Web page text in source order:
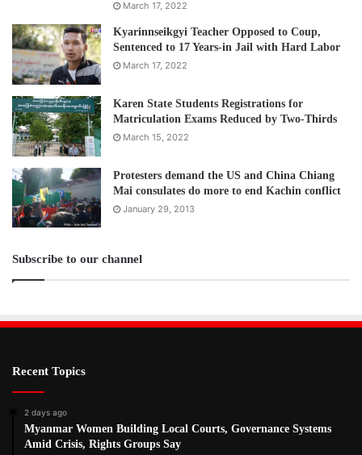
confirmed as of 6 September, the military killed 1049
people, including 75 children, arrested 7904 and issued
warrants for 1984protestors.
Post Views: 3,230
Tags KNU NUG
March 17, 2022
Kyarinnseikgyi Teacher Opposed to Coup,
Sentenced to 17 Years-in Jail with Hard Labor
March 17, 2022
Karen State Students Registrations for
Matriculation Exams Reduced by Two-Thirds
March 15, 2022
Protesters demand the US and China Chiang
Mai consulates do more to end Kachin conflict
January 29, 2013
Subscribe to our channel
Recent Topics
2 days ago
Myanmar Women Building Local Courts, Governance Systems
Amid Crisis, Rights Groups Say